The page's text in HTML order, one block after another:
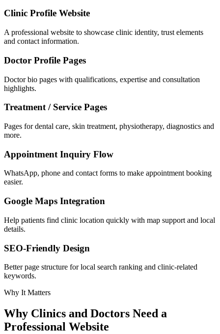
Clinic Profile Website
A professional website to showcase clinic identity, trust elements
and contact information.
Doctor Profile Pages
Doctor bio pages with qualifications, expertise and consultation
highlights.
Treatment / Service Pages
Pages for dental care, skin treatment, physiotherapy, diagnostics and
more.
Appointment Inquiry Flow
WhatsApp, phone and contact forms to make appointment booking
easier.
Google Maps Integration
Help patients find clinic location quickly with map support and local
details.
SEO-Friendly Design
Better page structure for local search ranking and clinic-related
keywords.
Why It Matters
Why Clinics and Doctors Need a
Professional Website